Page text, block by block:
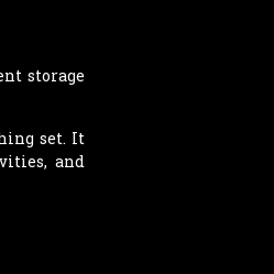
storage
set. It
and